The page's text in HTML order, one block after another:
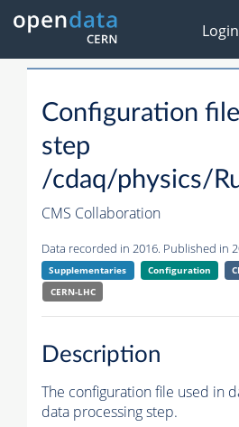
Login
Configuration
step
/cdaq/physics/
CMS Collaboration
Data recorded in 2016. Published in
Supplementaries Configuration
CERN-LHC
Description
The configuration file used in
data processing step.